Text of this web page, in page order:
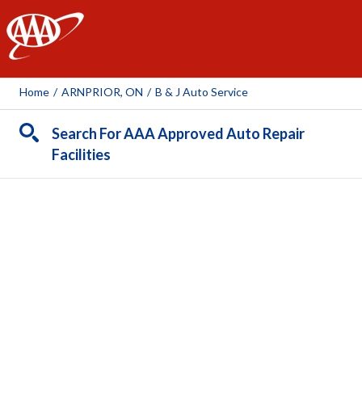
AAA
Home / ARNPRIOR, ON / B & J Auto Service
Search For AAA Approved Auto Repair
Facilities